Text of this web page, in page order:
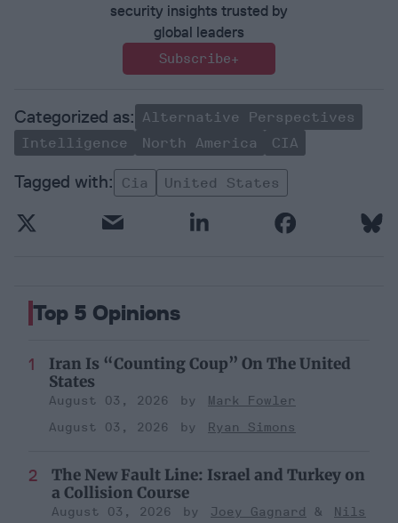
security insights trusted by
global leaders
Subscribe+
Alternative Perspectives
Intelligence
North America CIA
Cia United States
Top 5 Opinions
Iran Is “Counting Coup” On The United
States
August 03, 2026
Mark Fowler
August 03, 2026
Ryan Simons
The New Fault Line: Israel and Turkey on
a Collision Course
August 03, 2026 Joey Gagnard
Nils